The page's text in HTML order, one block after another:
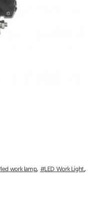
led work lamp, LED Work Light,